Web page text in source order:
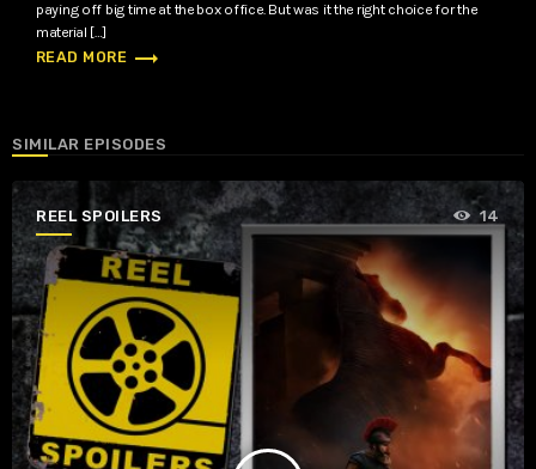
paying off big time at the box office. But was it the right choice for the
material […]
READ MORE trending_flat
SIMILAR EPISODES
REEL SPOILERS 14